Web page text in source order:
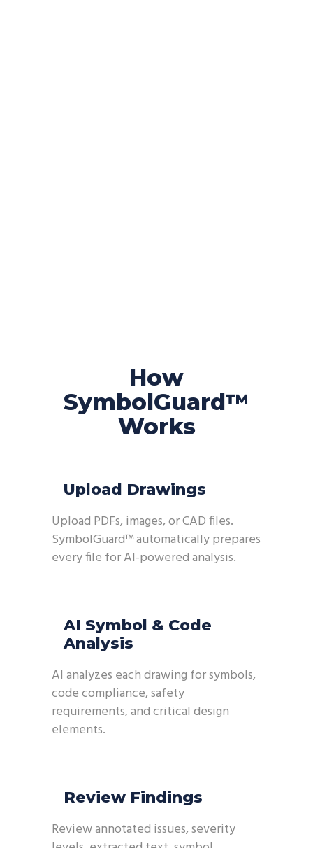
How
SymbolGuard™
Works
Upload Drawings
Upload PDFs, images, or CAD files.
SymbolGuard™ automatically prepares
every file for AI-powered analysis.
AI Symbol & Code
Analysis
AI analyzes each drawing for symbols,
code compliance, safety
requirements, and critical design
elements.
Review Findings
Review annotated issues, severity